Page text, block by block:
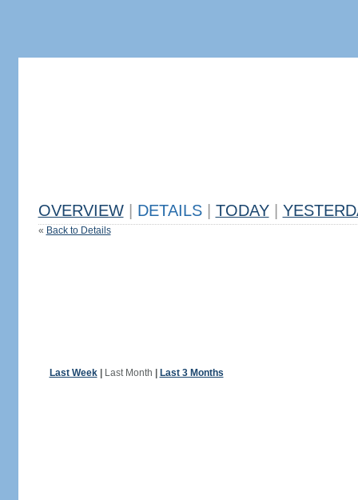
OVERVIEW DETAILS TODAY
« Back to Details
Last Week| Last Month Last 3 Months